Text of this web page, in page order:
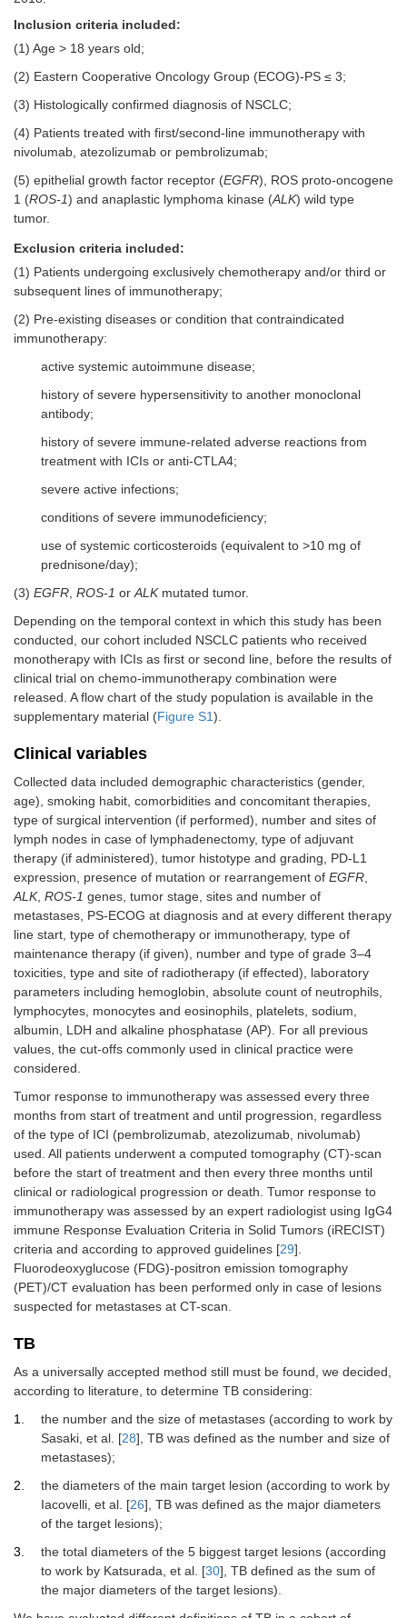
Inclusion criteria included:
(1) Age > 18 years old;
(2) Eastern Cooperative Oncology Group (ECOG)-PS ≤ 3;
(3) Histologically confirmed diagnosis of NSCLC;
(4) Patients treated with first/second-line immunotherapy with
nivolumab, atezolizumab or pembrolizumab;
(5) epithelial growth factor receptor (EGFR), ROS proto-oncogene
1 (ROS-1) and anaplastic lymphoma kinase (ALK) wild type
tumor.
Exclusion criteria included:
(1) Patients undergoing exclusively chemotherapy and/or third or
subsequent lines of immunotherapy;
(2) Pre-existing diseases or condition that contraindicated
immunotherapy:
active systemic autoimmune disease;
history of severe hypersensitivity to another monoclonal
antibody;
history of severe immune-related adverse reactions from
treatment with ICIs or anti-CTLA4;
severe active infections;
conditions of severe immunodeficiency;
use of systemic corticosteroids (equivalent to >10 mg of
prednisone/day);
(3) EGFR, ROS-1 orALKmutated tumor.
Depending on the temporal context in which this study has been
conducted, our cohort included NSCLC patients who received
monotherapy with ICIs as first or second line, before the results of
clinical trial on chemo-immunotherapy combination were
released. A flow chart of the study population is available in the
supplementary material (Figure S1).
Clinical variables
Collected data included demographic characteristics (gender,
age), smoking habit, comorbidities and concomitant therapies,
type of surgical intervention (if performed), number and sites of
lymph nodes in case of lymphadenectomy, type of adjuvant
therapy (if administered), tumor histotype and grading, PD-L1
expression, presence of mutation or rearrangement of EGFR,
ALK, ROS-1 genes, tumor stage, sites and number of
metastases, PS-ECOG at diagnosis and at every different therapy
line start, type of chemotherapy or immunotherapy, type of
maintenance therapy (if given), number and type of grade 3–4
toxicities, type and site of radiotherapy (if effected), laboratory
parameters including hemoglobin, absolute count of neutrophils,
lymphocytes, monocytes and eosinophils, platelets, sodium,
albumin, LDH and alkaline phosphatase (AP). For all previous
values, the cut-offs commonly used in clinical practice were
considered.
Tumor response to immunotherapy was assessed every three
months from start of treatment and until progression, regardless
of the type of ICI (pembrolizumab, atezolizumab, nivolumab)
used. All patients underwent a computed tomography (CT)-scan
before the start of treatment and then every three months until
clinical or radiological progression or death. Tumor response to
immunotherapy was assessed by an expert radiologist using IgG4
immune Response Evaluation Criteria in Solid Tumors (iRECIST)
criteria and according to approved guidelines [29].
Fluorodeoxyglucose (FDG)-positron emission tomography
(PET)/CT evaluation has been performed only in case of lesions
suspected for metastases at CT-scan.
TB
As a universally accepted method still must be found, we decided,
according to literature, to determine TB considering:
the number and the size of metastases (according to work by
Sasaki, et al. [28], TB was defined as the number and size of
metastases);
the diameters of the main target lesion (according to work by
Iacovelli, et al. [26], TB was defined as the major diameters
of the target lesions);
the total diameters of the 5 biggest target lesions (according
to work by Katsurada, et al. [30], TB defined as the sum of
the major diameters of the target lesions).